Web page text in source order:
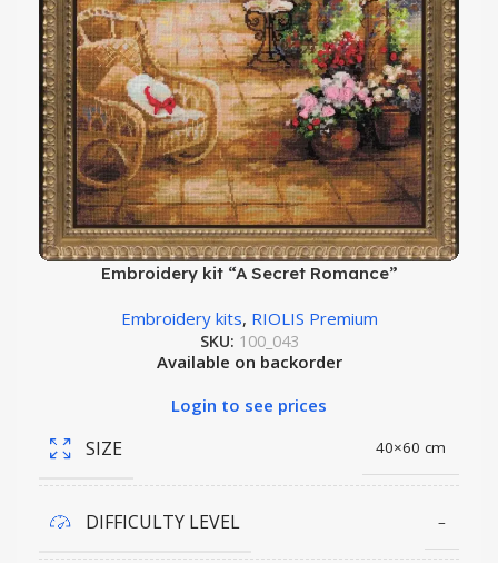
Embroidery kit “A Secret Romance”
Embroidery kits, RIOLIS Premium
SKU: 100_043
Available on backorder
Login to see prices
SIZE 40×60 cm
DIFFICULTY LEVEL –